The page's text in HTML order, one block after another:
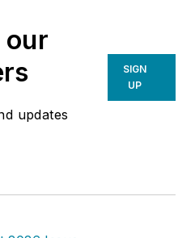
our
updates
SIGN
UP